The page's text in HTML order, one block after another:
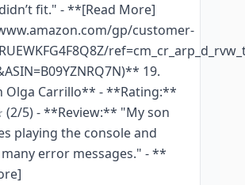
fit." - **[Read More]
gp/customer-
19.
Olga Carrillo** - **Rating:**
5) - **Review:** "My son
playing the console and
error messages." - **